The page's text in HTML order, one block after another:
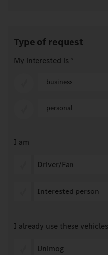
Type of request
My interested is *
business
personal
I am
Driver/Fan
Interested person
I already use these vehicles
Unimog